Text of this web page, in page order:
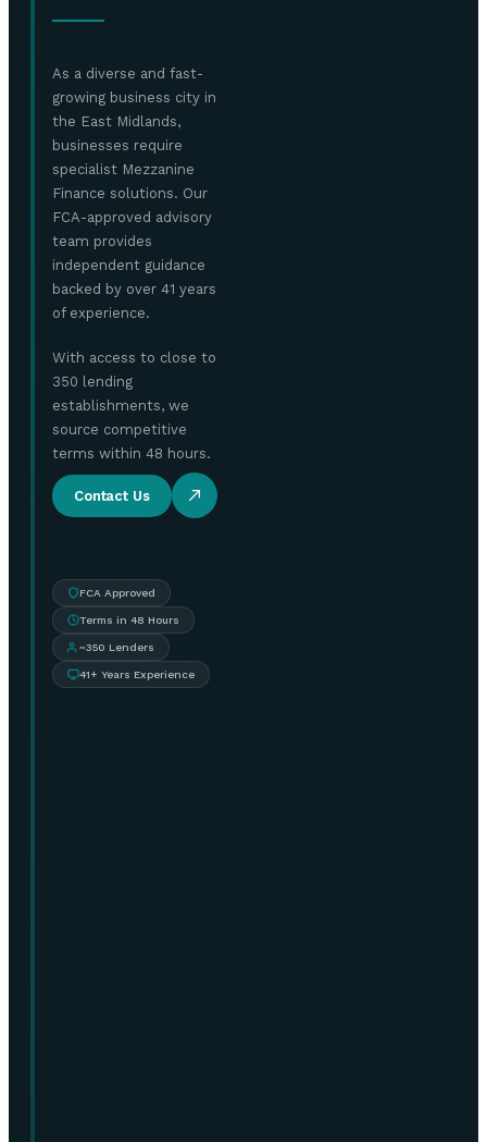
As a diverse and fast-
growing business city in
the East Midlands,
businesses require
specialist Mezzanine
Finance solutions. Our
FCA-approved advisory
team provides
independent guidance
backed by over 41 years
of experience.
With access to close to
350 lending
establishments, we
source competitive
terms within 48 hours.
Contact Us
FCA Approved
Terms in 48 Hours
~350 Lenders
41+ Years Experience